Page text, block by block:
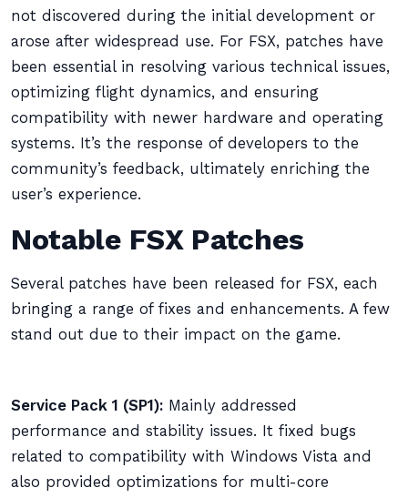
not discovered during the initial development or
arose after widespread use. For FSX, patches have
been essential in resolving various technical issues,
optimizing flight dynamics, and ensuring
compatibility with newer hardware and operating
systems. It’s the response of developers to the
community’s feedback, ultimately enriching the
user’s experience.
Notable FSX Patches
Several patches have been released for FSX, each
bringing a range of fixes and enhancements. A few
stand out due to their impact on the game.
Service Pack 1 (SP1): Mainly addressed
performance and stability issues. It fixed bugs
related to compatibility with Windows Vista and
also provided optimizations for multi-core